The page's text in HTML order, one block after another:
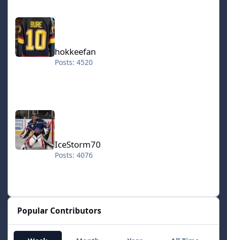
hokkeefan
hokkeefan
Posts: 4520
IceStorm70
IceStorm70
Posts: 4076
Popular Contributors